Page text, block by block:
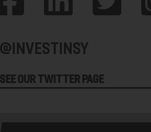
@INVESTINSY
SEE OUR TWITTER PAGE